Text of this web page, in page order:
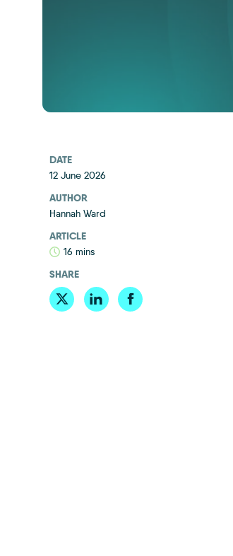
DATE
12 June 2026
AUTHOR
Hannah Ward
ARTICLE
16 mins
SHARE